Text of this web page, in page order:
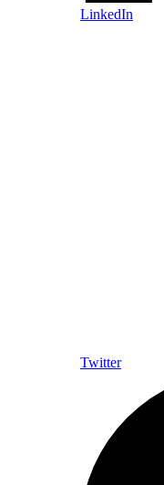
LinkedIn
Twitter